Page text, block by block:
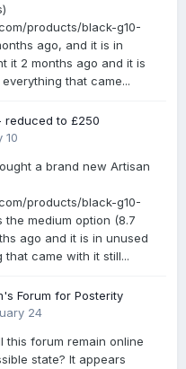
products/black-g10-
ago, and it is in
it 2 months ago and it is
that came...
reduced to £250
10
a brand new Artisan
products/black-g10-
medium option (8.7
ago and it is in unused
came with it still...
Forum for Posterity
24
this forum remain online
state? It appears